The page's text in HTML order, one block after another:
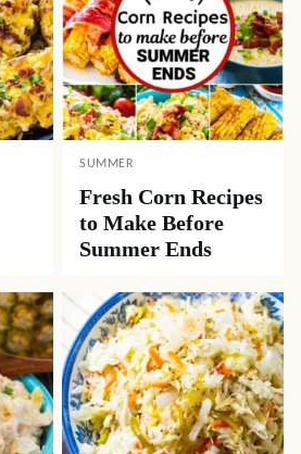
SUMMER
Fresh Corn Recipes
to Make Before
Summer Ends